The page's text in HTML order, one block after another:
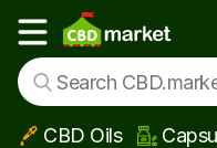
Show main menu
CBD Oils